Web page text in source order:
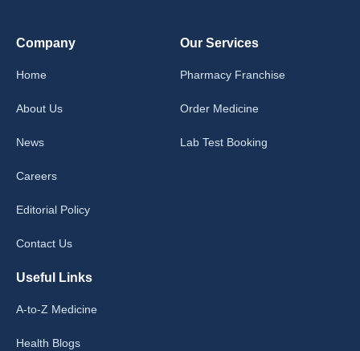
Company
Home
About Us
News
Careers
Editorial Policy
Contact Us
Our Services
Pharmacy Franchise
Order Medicine
Lab Test Booking
Useful Links
A-to-Z Medicine
Health Blogs